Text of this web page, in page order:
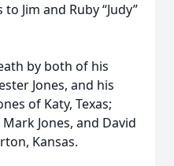
Jim and Ruby “Judy”
by both of his
Jones, and his
of Katy, Texas;
Mark Jones, and David
Kansas.